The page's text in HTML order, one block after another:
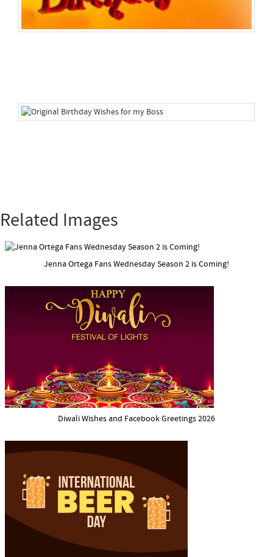
Related Images
Jenna Ortega Fans Wednesday Season 2 is Coming!
Diwali Wishes and Facebook Greetings 2026